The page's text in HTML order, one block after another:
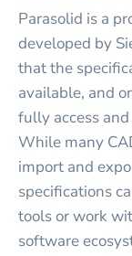
Parasolid is a
developed by
that the
available, and
fully access
While many
import and
specifications
tools or work
software